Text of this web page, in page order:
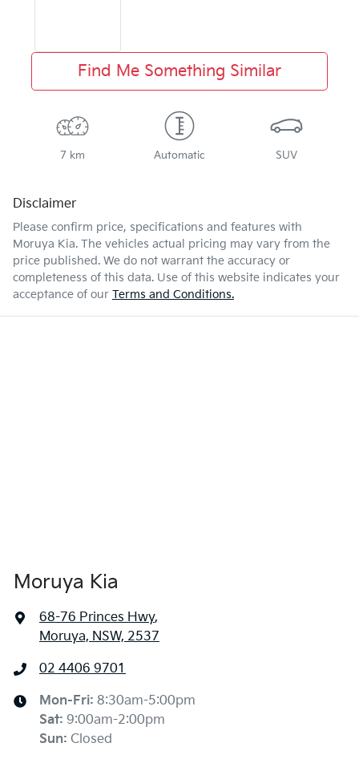
Find Me Something Similar
7 km Automatic SUV
Disclaimer
Please confirm price, specifications and features with
Moruya Kia. The vehicles actual pricing may vary from the
price published. We do not warrant the accuracy or
completeness of this data. Use of this website indicates your
acceptance of our Terms and Conditions.
Moruya Kia
68-76 Princes Hwy,
Moruya, NSW, 2537
02 4406 9701
Mon-Fri: 8:30am-5:00pm
Sat: 9:00am-2:00pm
Sun: Closed